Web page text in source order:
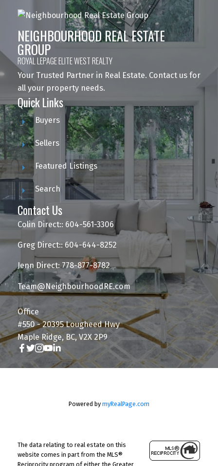
NEIGHBOURHOOD REAL ESTATE
GROUP
ROYAL LEPAGE ELITE WEST REALTY
Your Trusted Partner in Real Estate. Contact us for
all your property needs.
Quick Links
Buyers
Sellers
Featured Listings
Search
Contact Us
Colin Direct:: 604-561-3306
Greg Direct:: 604-644-8252
Jenn Direct: 778-877-8782
Team@NeighbourhoodRE.com
Office
#550 - 20395 Lougheed Hwy
Maple Ridge, BC, V2X 2P9
Powered by myRealPage.com
The data relating to real estate on this
website comes in part from the MLS®
Reciprocity program of either the Greater